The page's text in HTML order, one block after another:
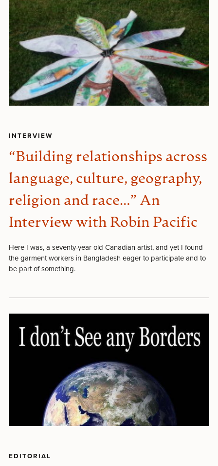
INTERVIEW
“Building relationships across
language, culture, geography,
religion and race…” An
Interview with Robin Pacific
Here I was, a seventy-year old Canadian artist, and yet I found
the garment workers in Bangladesh eager to participate and to
be part of something.
EDITORIAL